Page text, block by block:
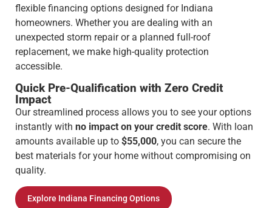
flexible financing options designed for Indiana
homeowners. Whether you are dealing with an
unexpected storm repair or a planned full-roof
replacement, we make high-quality protection
accessible.
Quick Pre-Qualification with Zero Credit
Impact
Our streamlined process allows you to see your options
instantly with no impact on your credit score. With loan
amounts available up to $55,000, you can secure the
best materials for your home without compromising on
quality.
Explore Indiana Financing Options